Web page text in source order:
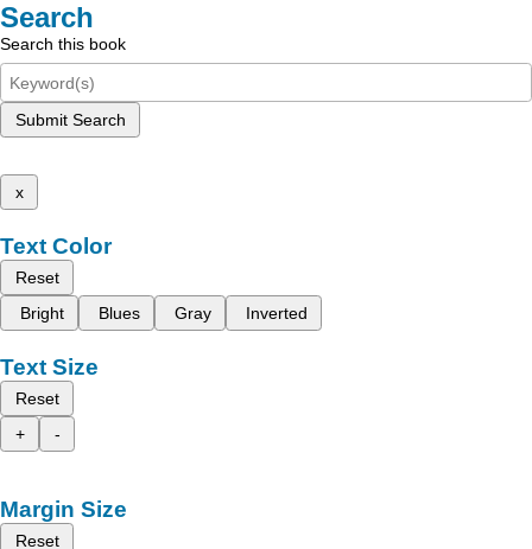
Search
Search this book
Submit Search
x
Text Color
Reset
Bright
Blues Gray Inverted
Text Size
Reset
+
-
Margin Size
Reset